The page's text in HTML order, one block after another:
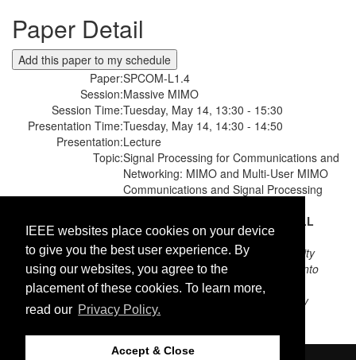
IEEE websites place cookies on your device
to give you the best user experience. By
using our websites, you agree to the
placement of these cookies. To learn more,
read our Privacy Policy.
Accept & Close
Paper Detail
Paper:SPCOM-L1.4
Session:Massive MIMO
Session Time:Tuesday, May 14, 13:30 - 15:30
Presentation Time:Tuesday, May 14, 14:30 - 14:50
Presentation:Lecture
Topic:Signal Processing for Communications and
Networking: MIMO and Multi-User MIMO
Communications and Signal Processing
CONTROL SCHEME IN MULTI-CELL
MASSIVE MIMO
Authors:Amin Ghazanfari;Linköping University
Hei Victor Cheng;University of Toronto
Emil Björnson; Linköping University
Erik G. Larsson;
Linköping University
©2026 IEEE. Host:https://cmsworldwide.com